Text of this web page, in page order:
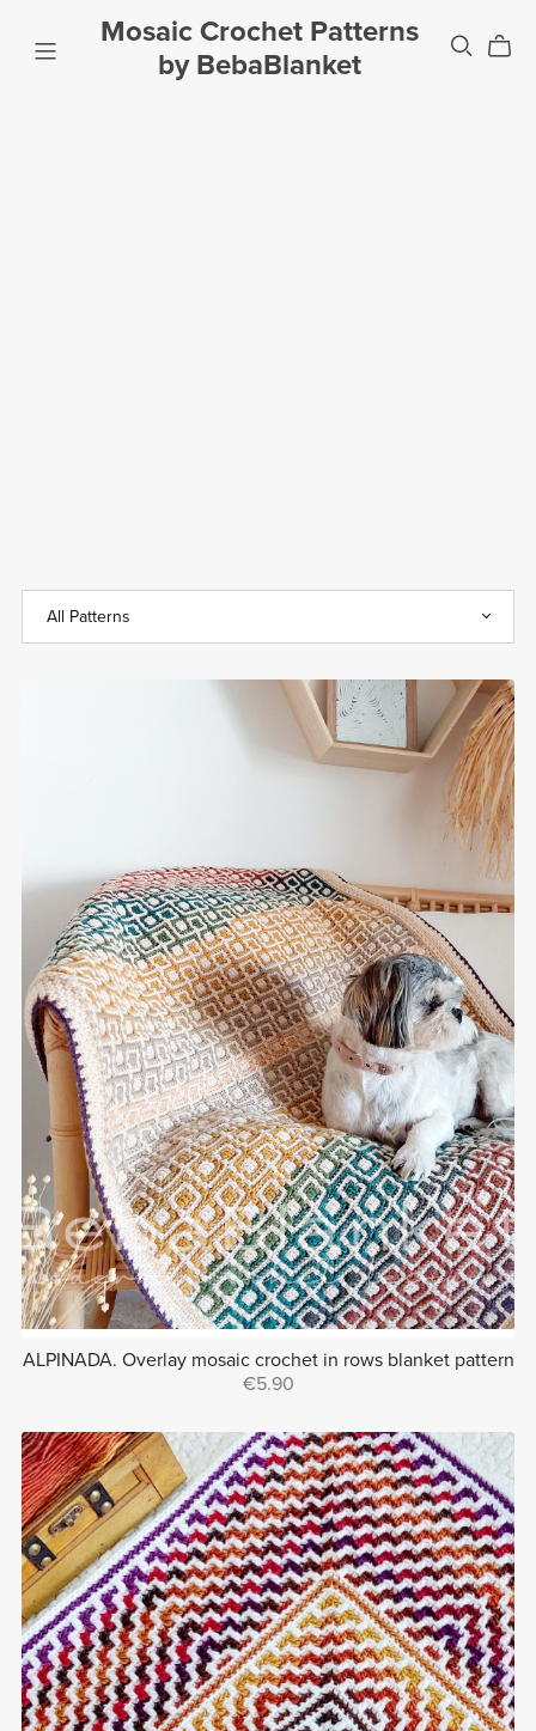
Mosaic Crochet Patterns
by BebaBlanket
ALPINADA. Overlay mosaic crochet in rows blanket pattern
€5.90